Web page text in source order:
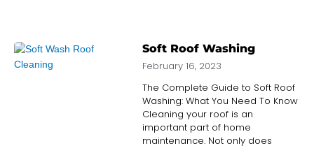
Soft Roof Washing
February 16, 2023
The Complete Guide to Soft Roof
Washing: What You Need To Know
Cleaning your roof is an
important part of home
maintenance. Not only does